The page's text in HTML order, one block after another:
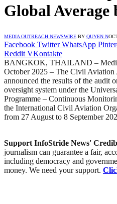
Global Average
MEDIA OUTREACH NEWSWIRE BY QUYEN N
Facebook Twitter WhatsApp
Reddit VKontakte
BANGKOK, THAILAND –
October 2025 – The Civil
announced the results of the audit
oversight system under the
Programme – Continuous
the International Civil Aviation
from 27 August to 8 September
Support InfoStride News'
journalism can guarantee a fair,
including democracy and
money. We need your support.